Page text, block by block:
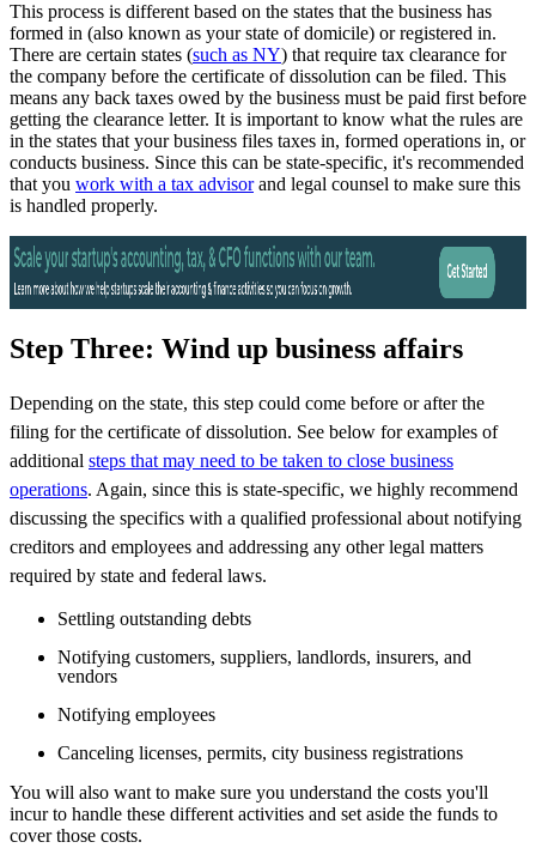
This process is different based on the states that the business has
formed in (also known as your state of domicile) or registered in.
There are certain states (such as NY) that require tax clearance for
the company before the certificate of dissolution can be filed. This
means any back taxes owed by the business must be paid first before
getting the clearance letter. It is important to know what the rules are
in the states that your business files taxes in, formed operations in, or
conducts business. Since this can be state-specific, it's recommended
that you work with a tax advisorand legal counsel to make sure this
is handled properly.
Step Three: Wind up business affairs
Depending on the state, this step could come before or after the
filing for the certificate of dissolution. See below for examples of
additional steps that may need to be taken to close business
operations. Again, since this is state-specific, we highly recommend
discussing the specifics with a qualified professional about notifying
creditors and employees and addressing any other legal matters
required by state and federal laws.
Settling outstanding debts
Notifying customers, suppliers, landlords, insurers, and
vendors
Notifying employees
Canceling licenses, permits, city business registrations
You will also want to make sure you understand the costs you'll
incur to handle these different activities and set aside the funds to
cover those costs.